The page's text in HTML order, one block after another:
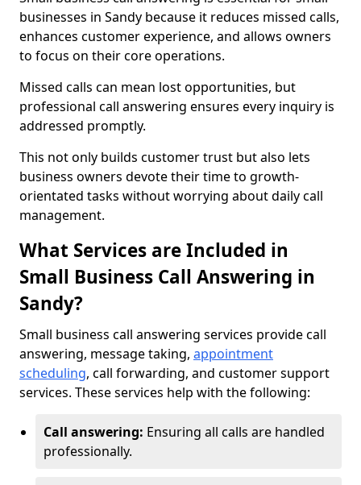
businesses in Sandy because it reduces missed calls,
enhances customer experience, and allows owners
to focus on their core operations.
Missed calls can mean lost opportunities, but
professional call answering ensures every inquiry is
addressed promptly.
This not only builds customer trust but also lets
business owners devote their time to growth-
orientated tasks without worrying about daily call
management.
What Services are Included in
Small Business Call Answering in
Sandy?
Small business call answering services provide call
answering, message taking, appointment
scheduling, call forwarding, and customer support
services. These services help with the following:
Call answering: Ensuring all calls are handled
professionally.